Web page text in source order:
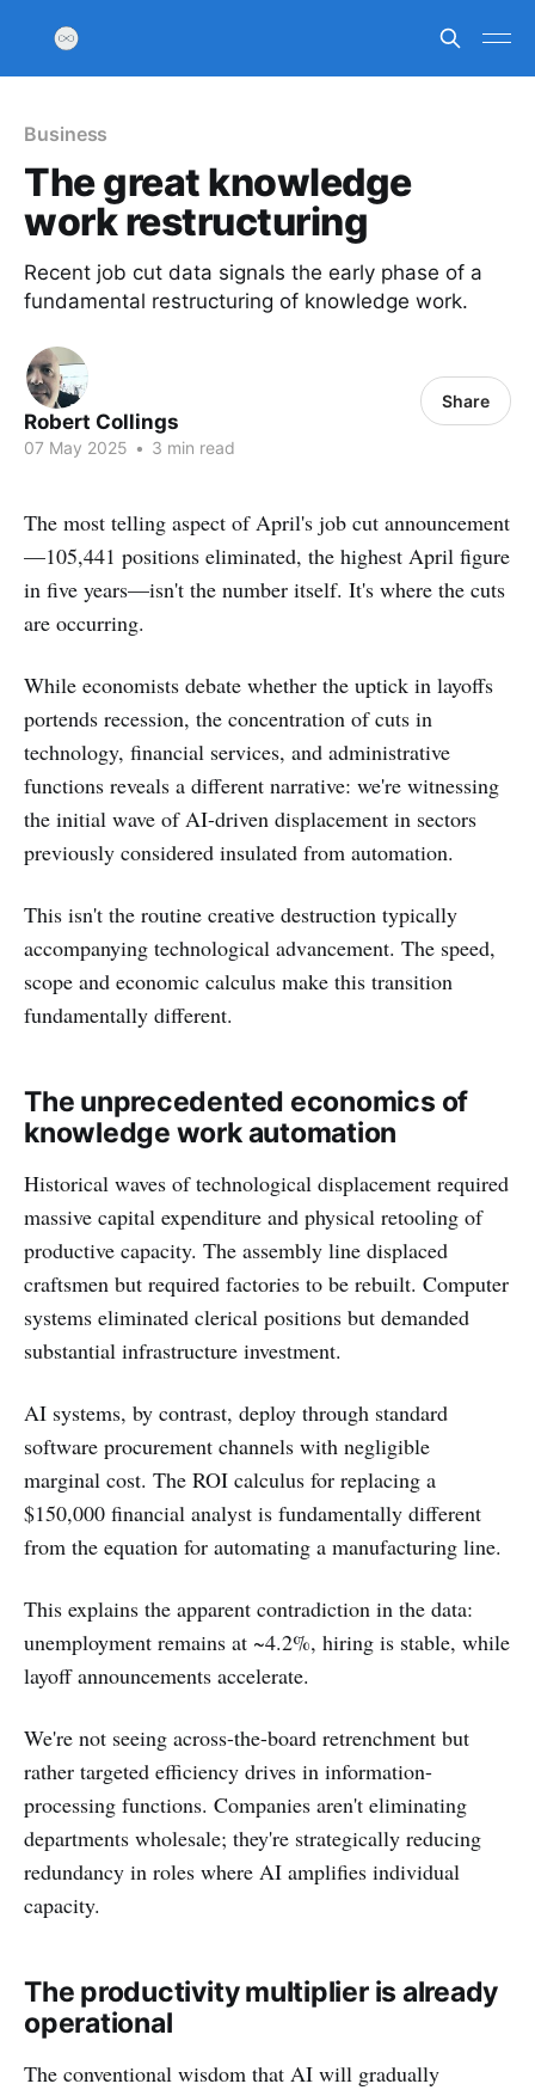
Business
The great knowledge
work restructuring
Recent job cut data signals the early phase of a
fundamental restructuring of knowledge work.
Robert Collings
07 May 2025 • 3 min read
Share
The most telling aspect of April's job cut announcement
—105,441 positions eliminated, the highest April figure
in five years—isn't the number itself. It's where the cuts
are occurring.
While economists debate whether the uptick in layoffs
portends recession, the concentration of cuts in
technology, financial services, and administrative
functions reveals a different narrative: we're witnessing
the initial wave of AI-driven displacement in sectors
previously considered insulated from automation.
This isn't the routine creative destruction typically
accompanying technological advancement. The speed,
scope and economic calculus make this transition
fundamentally different.
The unprecedented economics of
knowledge work automation
Historical waves of technological displacement required
massive capital expenditure and physical retooling of
productive capacity. The assembly line displaced
craftsmen but required factories to be rebuilt. Computer
systems eliminated clerical positions but demanded
substantial infrastructure investment.
AI systems, by contrast, deploy through standard
software procurement channels with negligible
marginal cost. The ROI calculus for replacing a
$150,000 financial analyst is fundamentally different
from the equation for automating a manufacturing line.
This explains the apparent contradiction in the data:
unemployment remains at ~4.2%, hiring is stable, while
layoff announcements accelerate.
We're not seeing across-the-board retrenchment but
rather targeted efficiency drives in information-
processing functions. Companies aren't eliminating
departments wholesale; they're strategically reducing
redundancy in roles where AI amplifies individual
capacity.
The productivity multiplier is already
operational
The conventional wisdom that AI will gradually